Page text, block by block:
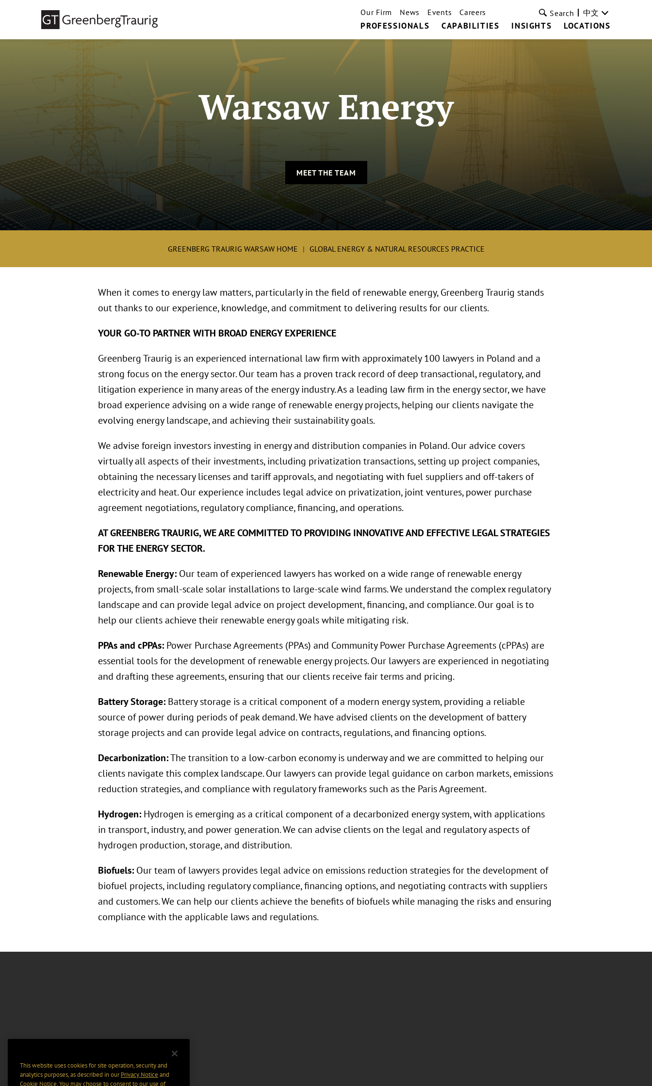
PROFESSIONALS CAPABILITIES INSIGHTS LOCATIONS
Our Firm News Events Careers Search 中文
Warsaw Energy
MEET THE TEAM
GREENBERG TRAURIG WARSAW HOME GLOBAL ENERGY & NATURAL RESOURCES PRACTICE
When it comes to energy law matters, particularly in the field of renewable energy, Greenberg Traurig stands
out thanks to our experience, knowledge, and commitment to delivering results for our clients.
YOUR GO-TO PARTNER WITH BROAD ENERGY EXPERIENCE
Greenberg Traurig is an experienced international law firm with approximately 100 lawyers in Poland and a
strong focus on the energy sector. Our team has a proven track record of deep transactional, regulatory, and
litigation experience in many areas of the energy industry. As a leading law firm in the energy sector, we have
broad experience advising on a wide range of renewable energy projects, helping our clients navigate the
evolving energy landscape, and achieving their sustainability goals.
We advise foreign investors investing in energy and distribution companies in Poland. Our advice covers
virtually all aspects of their investments, including privatization transactions, setting up project companies,
obtaining the necessary licenses and tariff approvals, and negotiating with fuel suppliers and off-takers of
electricity and heat. Our experience includes legal advice on privatization, joint ventures, power purchase
agreement negotiations, regulatory compliance, financing, and operations.
AT GREENBERG TRAURIG, WE ARE COMMITTED TO PROVIDING INNOVATIVE AND EFFECTIVE LEGAL STRATEGIES
FOR THE ENERGY SECTOR.
Renewable Energy:Our team of experienced lawyers has worked on a wide range of renewable energy
projects, from small-scale solar installations to large-scale wind farms. We understand the complex regulatory
landscape and can provide legal advice on project development, financing, and compliance. Our goal is to
help our clients achieve their renewable energy goals while mitigating risk.
PPAs and cPPAs:Power Purchase Agreements (PPAs) and Community Power Purchase Agreements (cPPAs) are
essential tools for the development of renewable energy projects. Our lawyers are experienced in negotiating
and drafting these agreements, ensuring that our clients receive fair terms and pricing.
Battery Storage:Battery storage is a critical component of a modern energy system, providing a reliable
source of power during periods of peak demand. We have advised clients on the development of battery
storage projects and can provide legal advice on contracts, regulations, and financing options.
Decarbonization:The transition to a low-carbon economy is underway and we are committed to helping our
clients navigate this complex landscape. Our lawyers can provide legal guidance on carbon markets, emissions
reduction strategies, and compliance with regulatory frameworks such as the Paris Agreement.
Hydrogen:Hydrogen is emerging as a critical component of a decarbonized energy system, with applications
in transport, industry, and power generation. We can advise clients on the legal and regulatory aspects of
hydrogen production, storage, and distribution.
Biofuels:Our team of lawyers provides legal advice on emissions reduction strategies for the development of
biofuel projects, including regulatory compliance, financing options, and negotiating contracts with suppliers
and customers. We can help our clients achieve the benefits of biofuels while managing the risks and ensuring
compliance with the applicable laws and regulations.
This website uses cookies for site operation, security and
analytics purposes, as described in ourPrivacy Notice and
Cookie Notice. You may choose to consent to our use of